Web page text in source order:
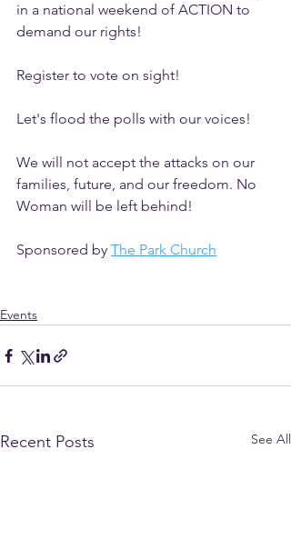
in a national weekend of ACTION to
demand our rights!
Register to vote on sight!
Let's flood the polls with our voices!
We will not accept the attacks on our
families, future, and our freedom. No
Woman will be left behind!
Sponsored by The Park Church
Events
Recent Posts See All